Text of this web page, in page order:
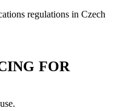
regulations in Czech
FOR